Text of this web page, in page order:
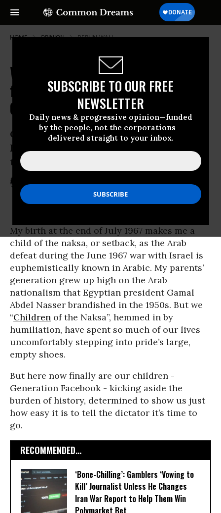
SUBSCRIBE TO OUR FREE
NEWSLETTER
Daily news & progressive opinion—funded
by the people, not the corporations—
delivered straight to your inbox.
HOME OPINION BERLIN-WALL
We've Waited for This Revolution
for Years. Other Despots Should
Quail
Change is sweeping though the Middle
East and it’s the Facebook generation
that has kickstarted it
My birth at the end of July 1967 makes me a
child of the naksa, or setback, as the Arab
defeat during the June 1967 war with Israel is
euphemistically known in Arabic. My parents’
generation grew up high on the Arab
nationalism that Egyptian president Gamal
Abdel Nasser brandished in the 1950s. But we
“Children of the Naksa”, hemmed in by
humiliation, have spent so much of our lives
uncomfortably stepping into pride’s large,
empty shoes.
But here now finally are our children -
Generation Facebook - kicking aside the
burden of history, determined to show us just
how easy it is to tell the dictator it’s time to
go.
RECOMMENDED...
‘Bone-Chilling’: Gamblers ‘Vowing to
Kill’ Journalist Unless He Changes
Iran War Report to Help Them Win